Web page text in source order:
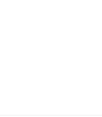
PART NUMBER